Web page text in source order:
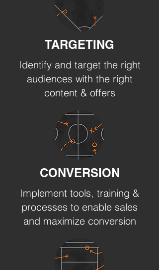
TARGETING
Identify and target the right
audiences with the right
content & offers
CONVERSION
Implement tools, training &
processes to enable sales
and maximize conversion